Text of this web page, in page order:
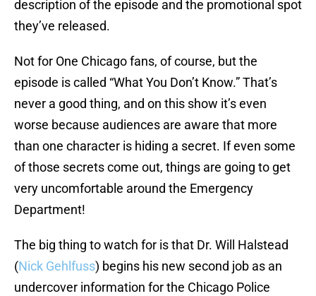
description of the episode and the promotional spot
they’ve released.
Not for One Chicago fans, of course, but the
episode is called “What You Don’t Know.” That’s
never a good thing, and on this show it’s even
worse because audiences are aware that more
than one character is hiding a secret. If even some
of those secrets come out, things are going to get
very uncomfortable around the Emergency
Department!
The big thing to watch for is that Dr. Will Halstead
(Nick Gehlfuss) begins his new second job as an
undercover information for the Chicago Police